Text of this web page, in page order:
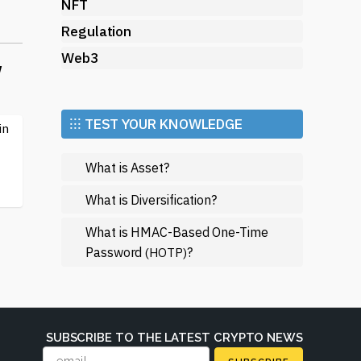
NFT
Regulation
Web3
⁝⁝⁝ TEST YOUR KNOWLEDGE
What is Asset?
What is Diversification?
What is HMAC-Based One-Time
Password(HOTP)?
SUBSCRIBE TO THE LATEST CRYPTO NEWS